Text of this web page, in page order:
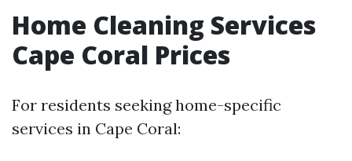
Home Cleaning Services
Cape Coral Prices
For residents seeking home-specific
services in Cape Coral: